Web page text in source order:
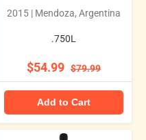
2015 | Mendoza, Argentina
.750L
$54.99 $79.99
Add to Cart